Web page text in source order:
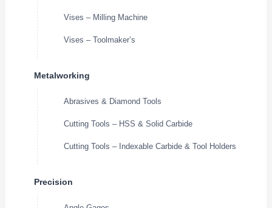
Vises – Milling Machine
Vises – Toolmaker’s
Metalworking
Abrasives & Diamond Tools
Cutting Tools – HSS & Solid Carbide
Cutting Tools – Indexable Carbide & Tool Holders
Precision